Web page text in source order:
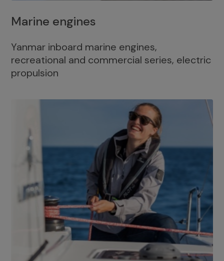
Marine engines
Yanmar inboard marine engines,
recreational and commercial series, electric
propulsion